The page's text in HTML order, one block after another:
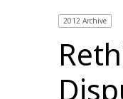
2012 Archive